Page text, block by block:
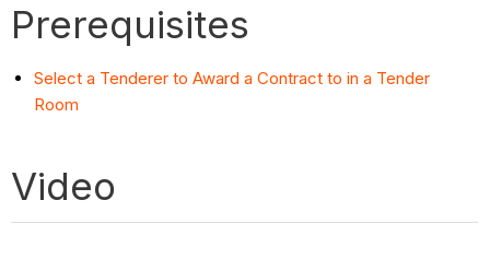
Prerequisites
Select a Tenderer to Award a Contract to in a Tender
Room
Video